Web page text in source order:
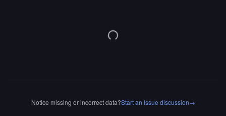
Notice missing or incorrect data?Start an Issue discussion→